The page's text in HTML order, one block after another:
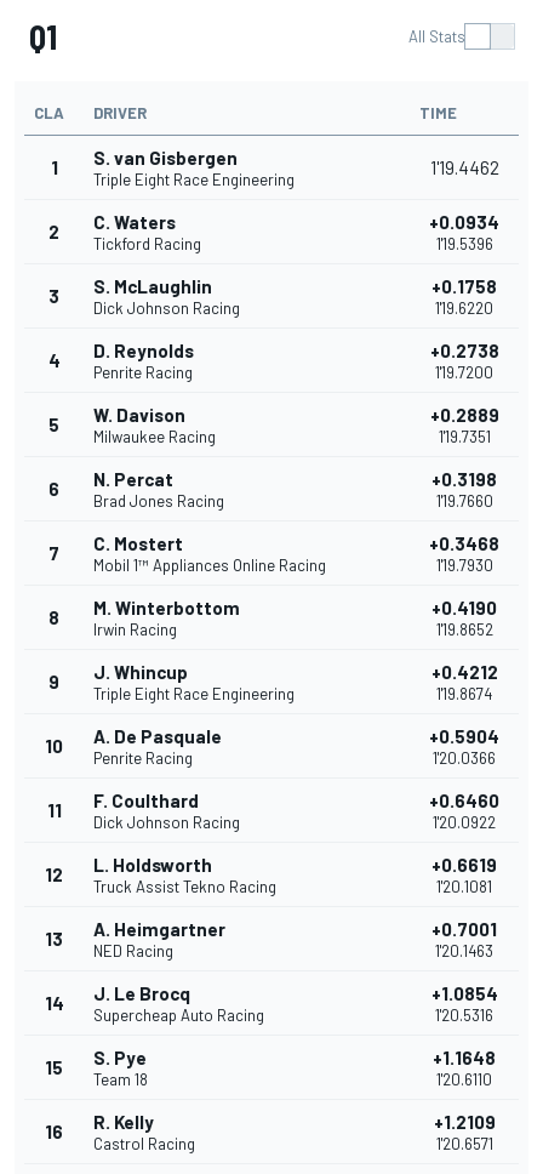
Q1 All Stats
CLA DRIVER TIME
1 S. van Gisbergen
Triple Eight Race Engineering
1'19.4462
2 C. Waters
Tickford Racing
+0.0934
1'19.5396
3 S. McLaughlin
Dick Johnson Racing
+0.1758
1'19.6220
4 D. Reynolds
Penrite Racing
+0.2738
1'19.7200
5 W. Davison
Milwaukee Racing
+0.2889
1'19.7351
6 N. Percat
Brad Jones Racing
+0.3198
1'19.7660
7 C. Mostert
Mobil 1™ Appliances Online Racing
+0.3468
1'19.7930
8 M. Winterbottom
Irwin Racing
+0.4190
1'19.8652
9 J. Whincup
Triple Eight Race Engineering
+0.4212
1'19.8674
10 A. De Pasquale
Penrite Racing
+0.5904
1'20.0366
11 F. Coulthard
Dick Johnson Racing
+0.6460
1'20.0922
12 L. Holdsworth
Truck Assist Tekno Racing
+0.6619
1'20.1081
13 A. Heimgartner
NED Racing
+0.7001
1'20.1463
14 J. Le Brocq
Supercheap Auto Racing
+1.0854
1'20.5316
15 S. Pye
Team 18
+1.1648
1'20.6110
16 R. Kelly
Castrol Racing
+1.2109
1'20.6571